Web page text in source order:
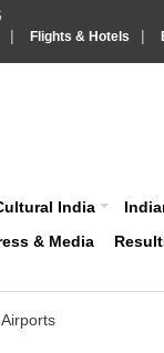
| Flights & Hotels |
India
& Media